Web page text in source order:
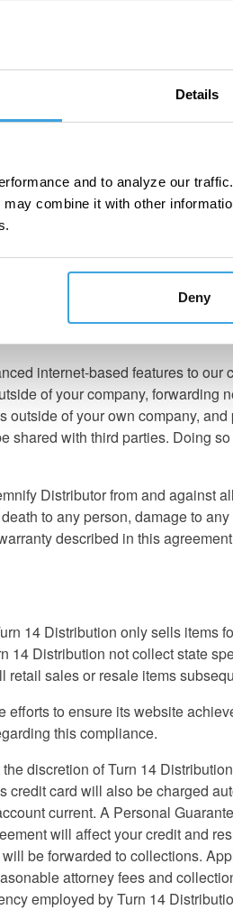
Details
and to analyze our
combine it with other
Deny
be reported within 24 hours of
materials so the carrier can
shipment. After reporting the
or shortages are from an
explicitly stated otherwise,
recognized racing
the legality of using any
but when in doubt, clients
advertising, sales, and pricing
informed, we expect you to
pricing errors are not the
based on initial purchase
you. Turn 14 Distribution will
internet-based features to
of your company, forwarding
outside of your own company,
shared with third parties. Doing
Distributor from and against
to any person, damage to
described in this
14 Distribution only sells
14 Distribution not collect state
sales or resale items
to ensure its website
this compliance.
discretion of Turn 14
card will also be charged
current. A Personal
will affect your credit and
be forwarded to collections.
attorney fees and
employed by Turn 14